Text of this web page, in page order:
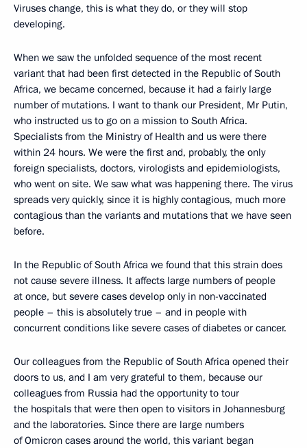
Viruses change, this is what they do, or they will stop
developing.
When we saw the unfolded sequence of the most recent
variant that had been first detected in the Republic of South
Africa, we became concerned, because it had a fairly large
number of mutations. I want to thank our President, Mr Putin,
who instructed us to go on a mission to South Africa.
Specialists from the Ministry of Health and us were there
within 24 hours. We were the first and, probably, the only
foreign specialists, doctors, virologists and epidemiologists,
who went on site. We saw what was happening there. The virus
spreads very quickly, since it is highly contagious, much more
contagious than the variants and mutations that we have seen
before.
In the Republic of South Africa we found that this strain does
not cause severe illness. It affects large numbers of people
at once, but severe cases develop only in non-vaccinated
people – this is absolutely true – and in people with
concurrent conditions like severe cases of diabetes or cancer.
Our colleagues from the Republic of South Africa opened their
doors to us, and I am very grateful to them, because our
colleagues from Russia had the opportunity to tour
the hospitals that were then open to visitors in Johannesburg
and the laboratories. Since there are large numbers
of Omicron cases around the world, this variant began